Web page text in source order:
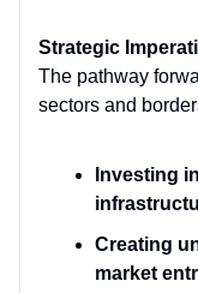
Strategic
The pathway
sectors and
Investing
Creating
market